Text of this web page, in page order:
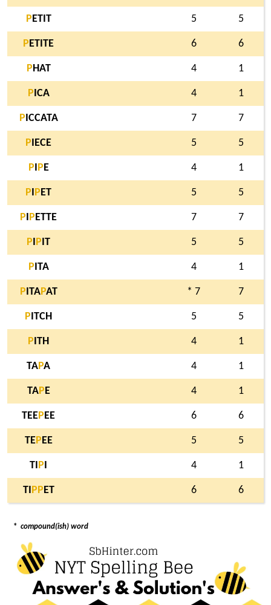
P ETIT 5 5
P ETITE 6 6
P HAT 4 1
P ICA 4 1
P ICCATA 7 7
P IECE 5 5
P P E 4 1
P P ET 5 5
P P ETTE 7 7
P P IT 5 5
P ITA 4 1
P ITAPAT * 7 7
P ITCH 5 5
P ITH 4 1
TAPA 4 1
TAP E 4 1
TEEP EE 6 6
TEP EE 5 5
TI P 4 1
TI P P ET 6 6
* compound(ish) word